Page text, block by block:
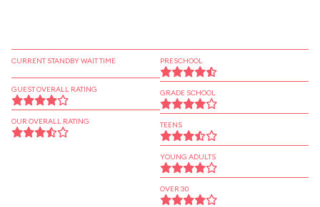
CURRENT STANDBY WAIT TIME
GUEST OVERALL RATING
OUR OVERALL RATING
PRESCHOOL
GRADE SCHOOL
TEENS
YOUNG ADULTS
OVER 30